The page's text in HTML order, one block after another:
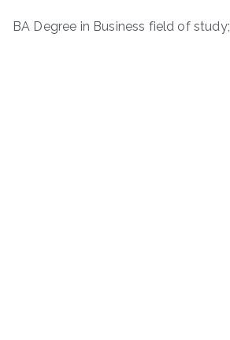
BA Degree in Business field of study;